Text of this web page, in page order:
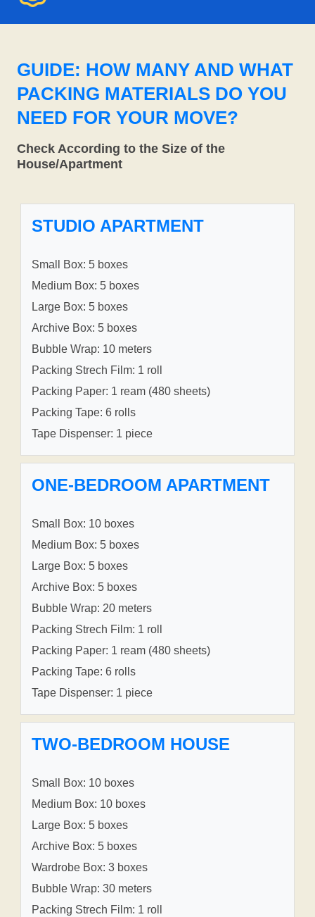
GUIDE: HOW MANY AND WHAT
PACKING MATERIALS DO YOU
NEED FOR YOUR MOVE?
Check According to the Size of the
House/Apartment
STUDIO APARTMENT
Small Box: 5 boxes
Medium Box: 5 boxes
Large Box: 5 boxes
Archive Box: 5 boxes
Bubble Wrap: 10 meters
Packing Strech Film: 1 roll
Packing Paper: 1 ream (480 sheets)
Packing Tape: 6 rolls
Tape Dispenser: 1 piece
ONE-BEDROOM APARTMENT
Small Box: 10 boxes
Medium Box: 5 boxes
Large Box: 5 boxes
Archive Box: 5 boxes
Bubble Wrap: 20 meters
Packing Strech Film: 1 roll
Packing Paper: 1 ream (480 sheets)
Packing Tape: 6 rolls
Tape Dispenser: 1 piece
TWO-BEDROOM HOUSE
Small Box: 10 boxes
Medium Box: 10 boxes
Large Box: 5 boxes
Archive Box: 5 boxes
Wardrobe Box: 3 boxes
Bubble Wrap: 30 meters
Packing Strech Film: 1 roll